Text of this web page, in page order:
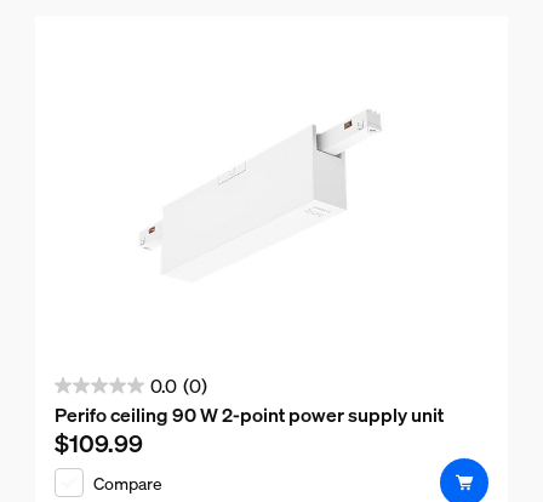
0.0 (0)
0.0
out
of
5
Perifo ceiling 90 W 2-point power supply unit
Current price is $109.99
$109.99
Compare